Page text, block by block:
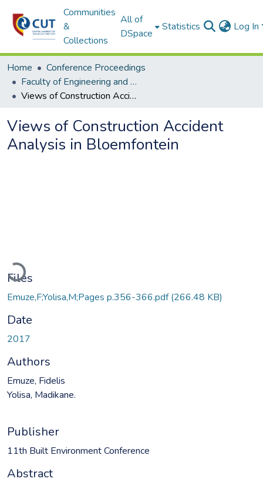
Communities
&
Collections
All of
DSpace
Statistics Log In
Home
Conference Proceedings
Faculty of Engineering and Information Technology
Views of Construction Accident Analysis in Bloemfontein
Views of Construction Accident
Analysis in Bloemfontein
Files
Emuze,F;Yolisa,M;Pages p.356-366.pdf(266.48 KB)
Date
2017
Authors
Emuze, Fidelis
Yolisa, Madikane.
Publisher
11th Built Environment Conference
Abstract